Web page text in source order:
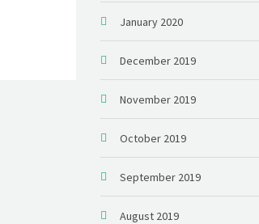
January 2020
December 2019
November 2019
October 2019
September 2019
August 2019